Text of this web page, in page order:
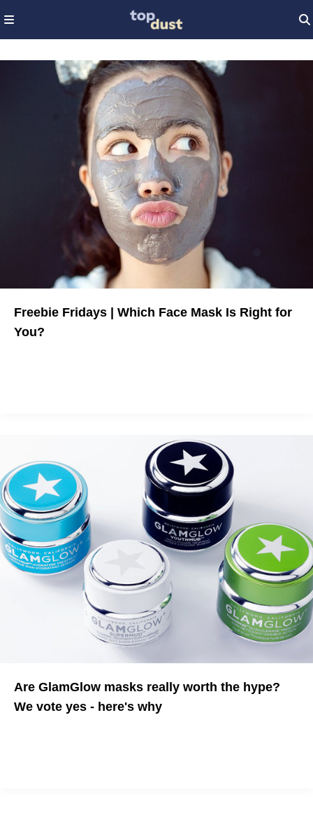
Freebie Fridays | Which Face Mask Is Right for
You?
Are GlamGlow masks really worth the hype?
We vote yes - here's why